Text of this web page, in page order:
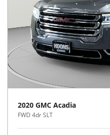
2020 GMC Acadia
FWD 4dr SLT